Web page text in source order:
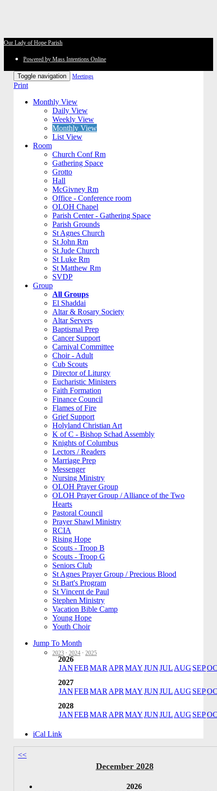
Our Lady of Hope Parish
Powered by Mass Intentions Online
Toggle navigation Meetings
Print
Monthly View
Daily View
Weekly View
Monthly View
List View
Room
Church Conf Rm
Gathering Space
Grotto
Hall
McGivney Rm
Office - Conference room
OLOH Chapel
Parish Center - Gathering Space
Parish Grounds
St Agnes Church
St John Rm
St Jude Church
St Luke Rm
St Matthew Rm
SVDP
Group
All Groups
El Shaddai
Altar & Rosary Society
Altar Servers
Baptismal Prep
Cancer Support
Carnival Committee
Choir - Adult
Cub Scouts
Director of Liturgy
Eucharistic Ministers
Faith Formation
Finance Council
Flames of Fire
Grief Support
Holyland Christian Art
K of C - Bishop Schad Assembly
Knights of Columbus
Lectors / Readers
Marriage Prep
Messenger
Nursing Ministry
OLOH Prayer Group
OLOH Prayer Group / Alliance of the Two
Hearts
Pastoral Council
Prayer Shawl Ministry
RCIA
Rising Hope
Scouts - Troop B
Scouts - Troop G
Seniors Club
St Agnes Prayer Group / Precious Blood
St Bart's Program
St Vincent de Paul
Stephen Ministry
Vacation Bible Camp
Young Hope
Youth Choir
Jump To Month
2023 · 2024 · 2025
2026
JANFEBMAR APR MAYJUNJUL AUG SEP
2027
JANFEBMAR APR MAYJUNJUL AUG SEP
2028
JANFEBMAR APR MAYJUNJUL AUG SEP
iCal Link
<<
December 2028
2026